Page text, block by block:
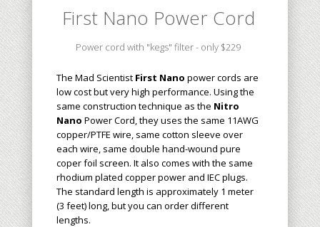
First Nano Power Cord
Power cord with "kegs" filter - only $229
The Mad Scientist First Nano power cords are
low cost but very high performance. Using the
same construction technique as the Nitro
Nano Power Cord,theyuses the same 11AWG
copper/PTFE wire, same cotton sleeve over
each wire, same double hand-wound pure
coper foil screen. It also comes with the same
rhodium plated copperpower and IEC plugs.
The standard length is approximately 1 meter
(3 feet) long, but you can order different
lengths.